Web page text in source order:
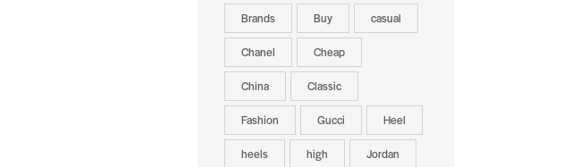
Brands Buy casual
Chanel Cheap
China Classic
Fashion Gucci Heel
heels high Jordan